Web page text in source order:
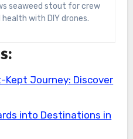
seaweed stout for crew
with DIY drones.
Kept Journey: Discover
into Destinations in